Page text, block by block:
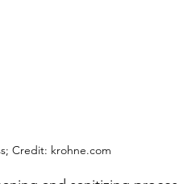
Credit: krohne.com